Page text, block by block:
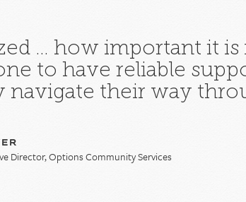
… how important it is
to have reliable
navigate their way
Director, Options Community Services